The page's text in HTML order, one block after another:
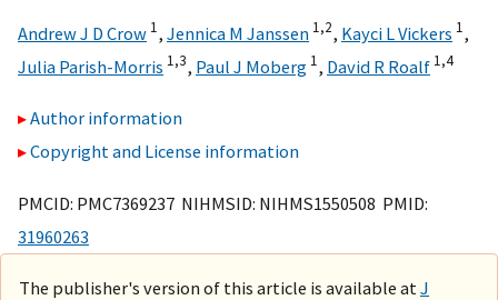
Andrew J D Crow 1, Jennica M Janssen 1,2, Kayci L Vickers 1,
Julia Parish-Morris 1,3, Paul J Moberg 1, David R Roalf 1,4
Author information
Copyright and License information
PMCID: PMC7369237 NIHMSID: NIHMS1550508 PMID:
31960263
The publisher's version of this article is available at J